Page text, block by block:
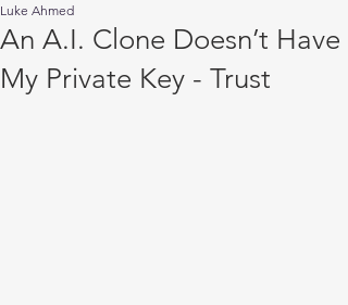
An A.I. Clone Doesn’t Have
My Private Key - Trust
Luke Ahmed